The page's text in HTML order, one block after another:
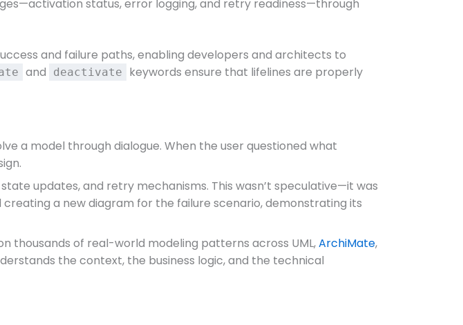
status, error logging, and retry readiness—through
and failure paths, enabling developers and architects to
and deactivate
keywords ensure that lifelines are properly
a model through dialogue. When the user questioned what
updates, and retry mechanisms. This wasn’t speculative—it was
a new diagram for the failure scenario, demonstrating its
thousands of real-world modeling patterns across UML,ArchiMate,
the context, the business logic, and the technical